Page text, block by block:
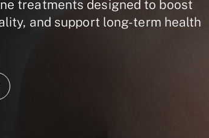
treatments designed to boost
and support long-term health